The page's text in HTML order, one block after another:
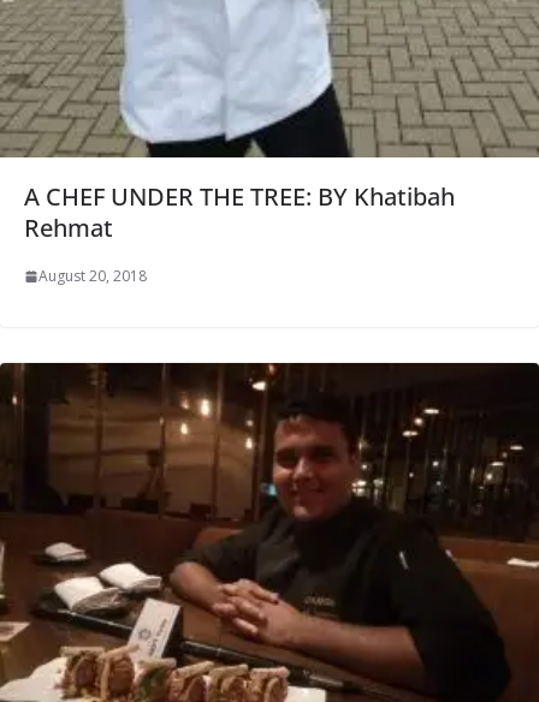
A CHEF UNDER THE TREE: BY Khatibah
Rehmat
August 20, 2018